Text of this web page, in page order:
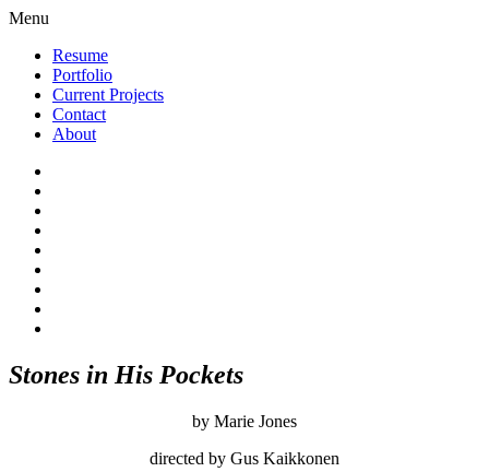
Menu
Resume
Portfolio
Current Projects
Contact
About
Stones in His Pockets
by Marie Jones
directed by Gus Kaikkonen